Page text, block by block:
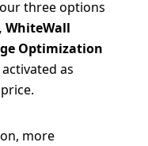
three options
WhiteWall
Optimization
as
more